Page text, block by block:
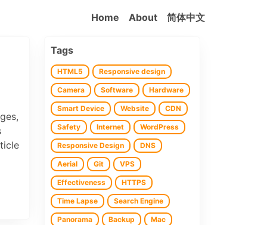
Home About 简体中文
Tags
HTML5 Responsive design
Camera Software Hardware
Smart Device Website CDN
Safety Internet WordPress
Responsive Design DNS
Aerial Git VPS
Effectiveness HTTPS
Time Lapse Search Engine
Panorama Backup Mac